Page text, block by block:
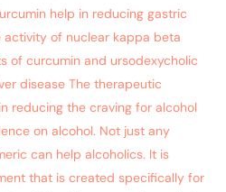
help in reducing gastric
of nuclear kappa beta
curcumin and ursodexycholic
disease The therapeutic
reducing the craving for alcohol
on alcohol. Not just any
can help alcoholics. It is
that is created specifically for